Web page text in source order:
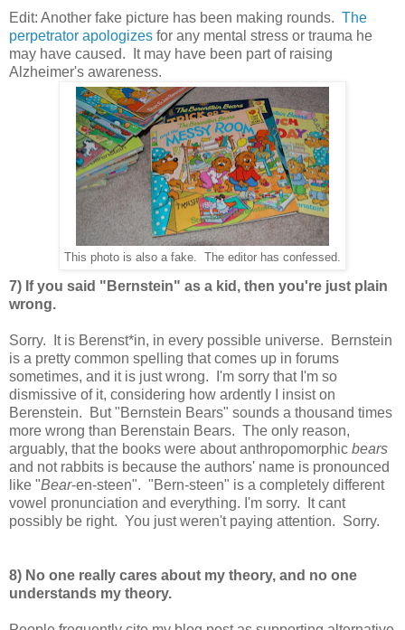
Edit: Another fake picture has been making rounds. The
perpetrator apologizes for any mental stress or trauma he
may have caused. It may have been part of raising
Alzheimer's awareness.
This photo is also a fake. The editor has confessed.
7) If you said "Bernstein" as a kid, then you're just plain
wrong.
Sorry. It is Berenst*in, in every possible universe. Bernstein
is a pretty common spelling that comes up in forums
sometimes, and it is just wrong. I'm sorry that I'm so
dismissive of it, considering how ardently I insist on
Berenstein. But "Bernstein Bears" sounds a thousand times
more wrong than Berenstain Bears. The only reason,
arguably, that the books were about anthropomorphic bears
and not rabbits is because the authors' name is pronounced
like "Bear-en-steen". "Bern-steen" is a completely different
vowel pronunciation and everything. I'm sorry. It cant
possibly be right. You just weren't paying attention. Sorry.
8) No one really cares about my theory, and no one
understands my theory.